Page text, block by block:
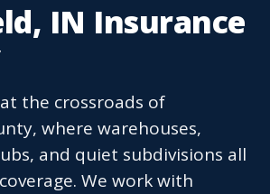
IN Insurance
the crossroads of
where warehouses,
and quiet subdivisions all
We work with